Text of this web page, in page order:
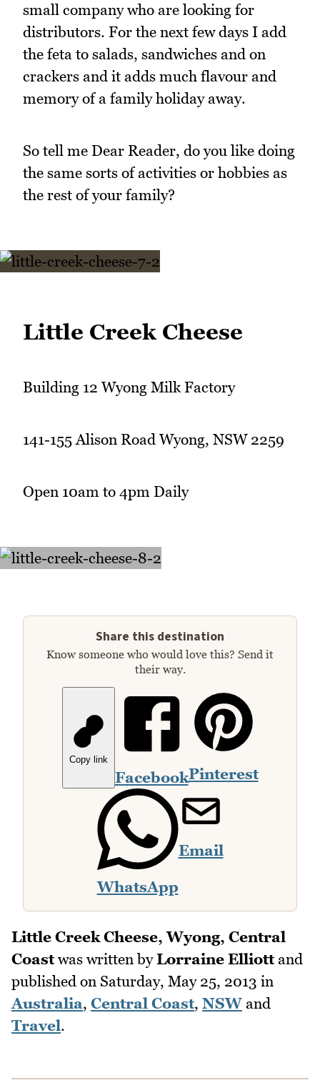
small company who are looking for
distributors. For the next few days I add
the feta to salads, sandwiches and on
crackers and it adds much flavour and
memory of a family holiday away.
So tell me Dear Reader, do you like doing
the same sorts of activities or hobbies as
the rest of your family?
Little Creek Cheese
Building 12 Wyong Milk Factory
141-155 Alison Road Wyong, NSW 2259
Open 10am to 4pm Daily
Share this destination
Know someone who would love this? Send it
their way.
Copy link
FacebookPinterest
WhatsApp
Email
Little Creek Cheese, Wyong, Central
Coastwas written byLorraine Elliottand
published on Saturday, May 25, 2013 in
Australia, Central Coast, NSW and
Travel.